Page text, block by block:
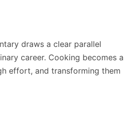
draws a clear parallel
career. Cooking becomes a
effort, and transforming them